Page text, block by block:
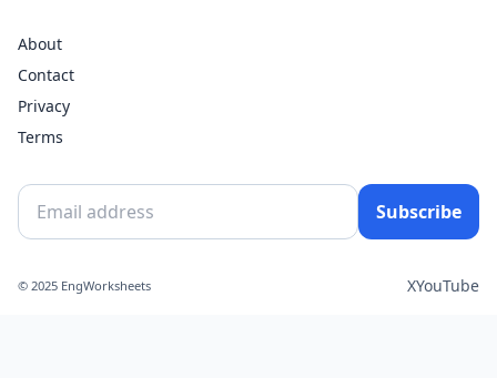
About
Contact
Privacy
Terms
Subscribe
© 2025 EngWorksheets XYouTube